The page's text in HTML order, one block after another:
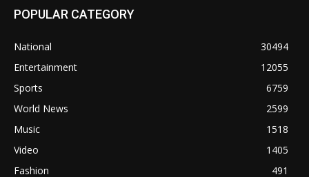
POPULAR CATEGORY
National
30494
Entertainment
12055
Sports
6759
World News
2599
Music
1518
Video
1405
Fashion
491